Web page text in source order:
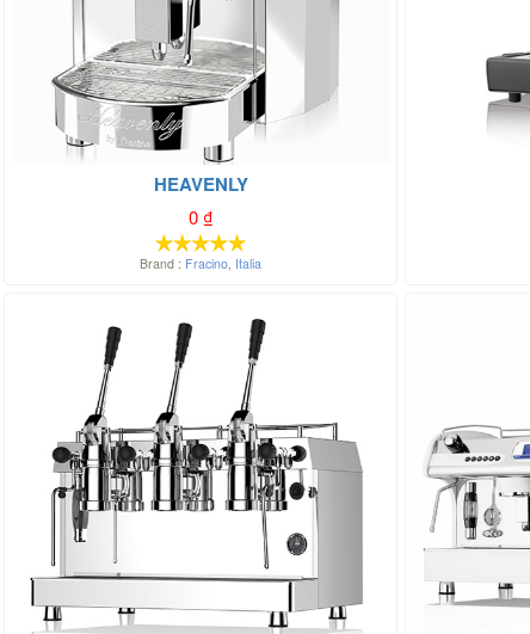
HEAVENLY
0₫
Brand : Fracino, Italia